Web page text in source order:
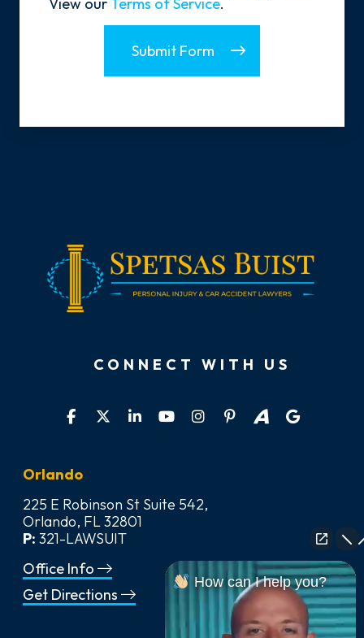
Submit Form
CONNECT WITH US
Orlando
225 E Robinson St Suite 542,
Orlando, FL 32801
P: 321-LAWSUIT
Office Info
Get Directions
How can I help you?